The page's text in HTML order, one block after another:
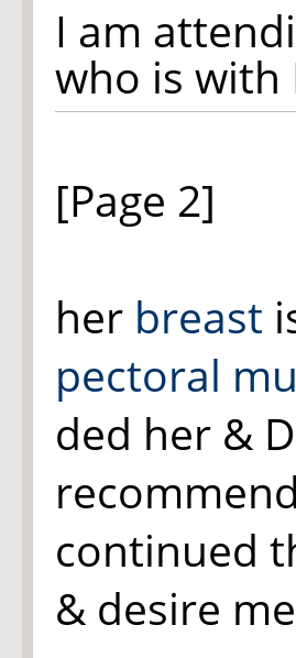
I am
who is with
[Page 2]
her breast
pectoral
ded her &
continued
& desire